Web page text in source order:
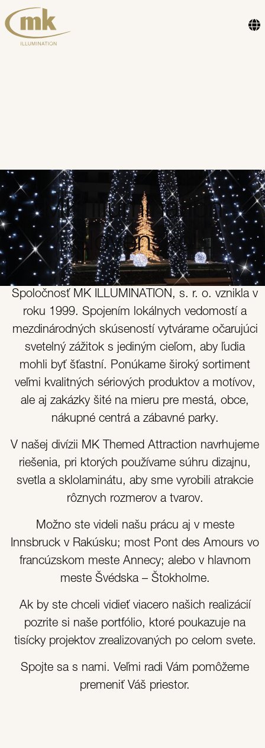
MK Illumination
Slovensko
Spoločnosť MK ILLUMINATION, s. r. o. vznikla v
roku 1999. Spojením lokálnych vedomostí a
mezdinárodných skúseností vytvárame očarujúci
svetelný zážitok s jediným cieľom, aby ľudia
mohli byť šťastní. Ponúkame široký sortiment
veľmi kvalitných sériových produktov a motívov,
ale aj zakázky šité na mieru pre mestá, obce,
nákupné centrá a zábavné parky.
V našej divízii MK Themed Attraction navrhujeme
riešenia, pri ktorých používame súhru dizajnu,
svetla a sklolaminátu, aby sme vyrobili atrakcie
rôznych rozmerov a tvarov.
Možno ste videli našu prácu aj v meste
Innsbruck v Rakúsku; most Pont des Amours vo
francúzskom meste Annecy; alebo v hlavnom
meste Švédska – Štokholme.
Ak by ste chceli vidieť viacero našich realizácií
pozrite si naše portfólio, ktoré poukazuje na
tisícky projektov zrealizovaných po celom svete.
Spojte sa s nami. Veľmi radi Vám pomôžeme
premeniť Váš priestor.